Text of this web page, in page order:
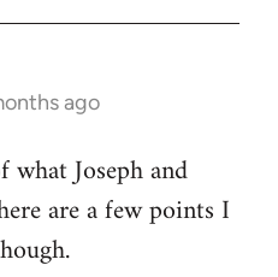
ago
Joseph and
are a few points I